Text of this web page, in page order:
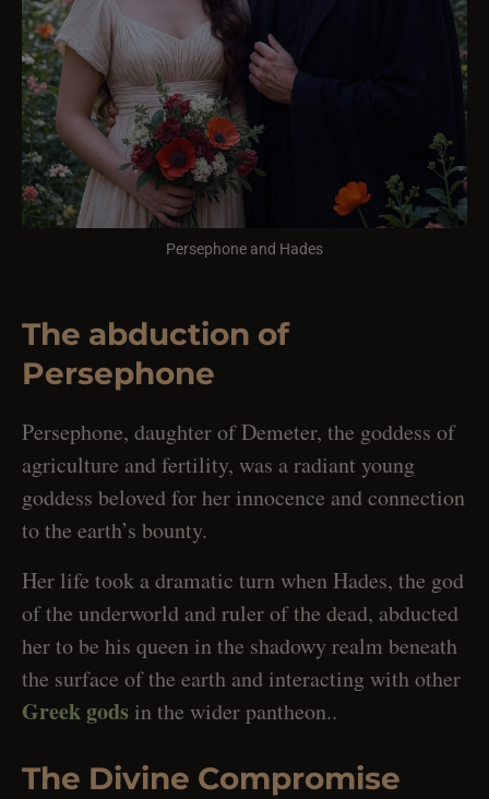
Persephone and Hades
The abduction of
Persephone
Persephone, daughter of Demeter, the goddess of
agriculture and fertility, was a radiant young
goddess beloved for her innocence and connection
to the earth’s bounty.
Her life took a dramatic turn when Hades, the god
of the underworld and ruler of the dead, abducted
her to be his queen in the shadowy realm beneath
the surface of the earth and interacting with other
Greek gods in the wider pantheon..
The Divine Compromise